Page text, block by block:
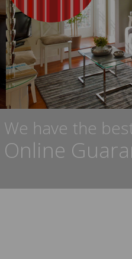
We have the
Online